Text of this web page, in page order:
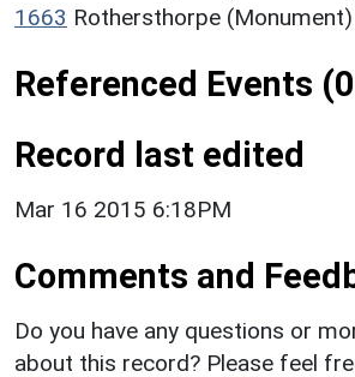
1663 Rothersthorpe (Monument)
Referenced Events
Record last edited
Mar 16 2015 6:18PM
Comments and
Do you have any questions or
about this record? Please feel